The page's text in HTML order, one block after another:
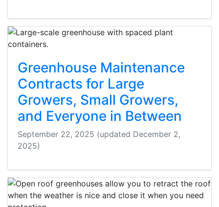
Greenhouse Maintenance
Contracts for Large
Growers, Small Growers,
and Everyone in Between
September 22, 2025 (updated December 2,
2025)